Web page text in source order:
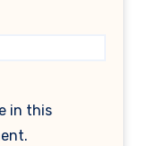
in this